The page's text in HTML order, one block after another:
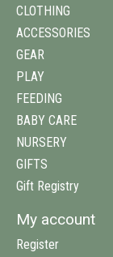
CLOTHING
ACCESSORIES
GEAR
PLAY
FEEDING
BABY CARE
NURSERY
GIFTS
Gift Registry
My account
Register